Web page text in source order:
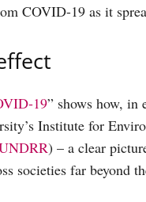
COVID-19 as it
19” shows how, in
Institute for
) – a clear
societies far beyond